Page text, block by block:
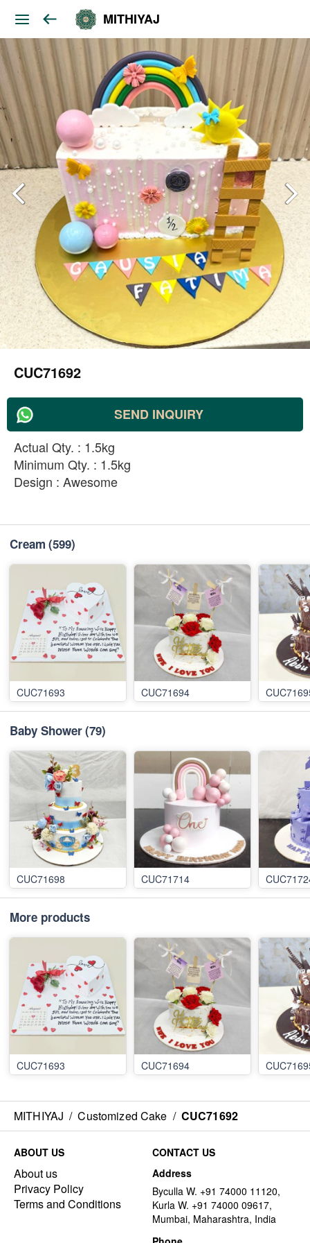
MITHIYAJ
CUC71692
SEND INQUIRY
Actual Qty. : 1.5kg
Minimum Qty. : 1.5kg
Design : Awesome
Cream (599)
CUC71693 CUC71694
Baby Shower(79)
CUC71698 CUC71714
More products
CUC71693 CUC71694
MITHIYAJ / Customized Cake / CUC71692
ABOUT US
About us
Privacy Policy
Terms and Conditions
CONTACT US
Address
Byculla W. +91 74000 11120,
Kurla W. +91 74000 09617,
Mumbai, Maharashtra, India